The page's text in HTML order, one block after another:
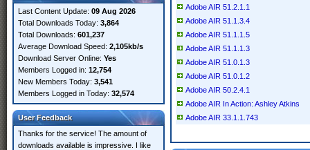
Last Content Update: 09 Aug 2026
Total Downloads Today: 3,864
Total Downloads: 601,237
Average Download Speed: 2,105kb/s
Download Server Online: Yes
Members Logged in: 12,754
New Members Today: 3,541
Members Logged in Today: 32,574
User Feedback
Thanks for the service! The amount of
downloads available is impressive. I like
Adobe AIR 51.2.1.1
Adobe AIR 51.1.3.4
Adobe AIR 51.1.1.5
Adobe AIR 51.1.1.3
Adobe AIR 51.0.1.3
Adobe AIR 51.0.1.2
Adobe AIR 50.2.4.1
Adobe AIR In Action: Ashley Atkins
Adobe AIR 33.1.1.743